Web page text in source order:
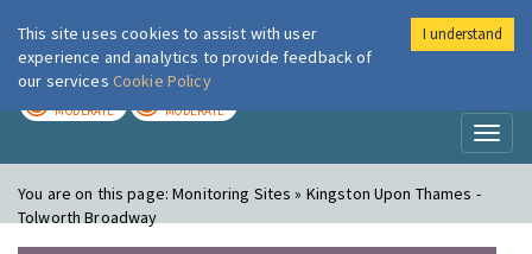
London Air
MODERATE MODERATE
You are on this page:Monitoring Sites » Kingston Upon Thames -
Tolworth Broadway
This site uses cookies to assist with user
experience and analytics to provide feedback of
our services Cookie Policy
I understand